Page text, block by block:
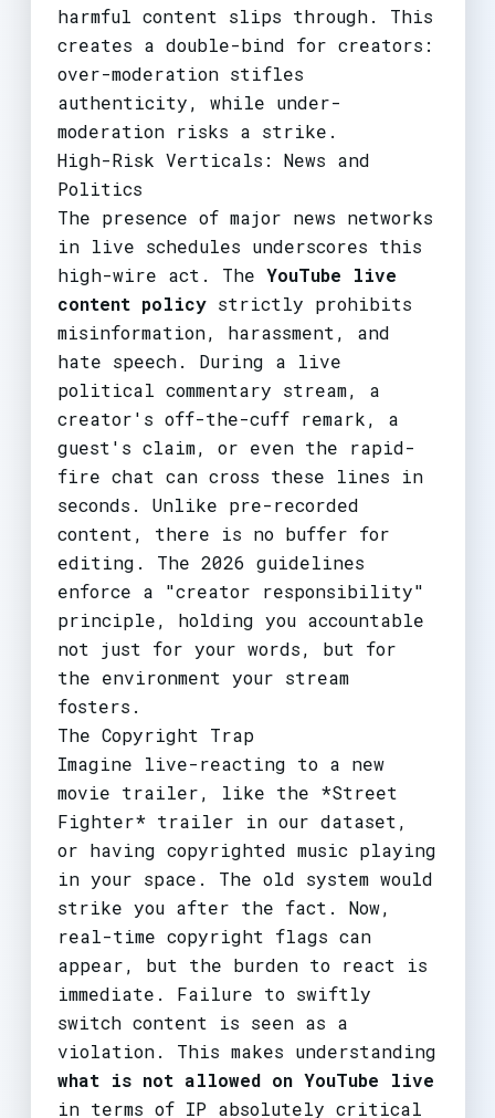
harmful content slips through. This
creates a double-bind for creators:
over-moderation stifles
authenticity, while under-
moderation risks a strike.
High-Risk Verticals: News and
Politics
The presence of major news networks
in live schedules underscores this
high-wire act. The YouTube live
content policystrictly prohibits
misinformation, harassment, and
hate speech. During a live
political commentary stream, a
creator's off-the-cuff remark, a
guest's claim, or even the rapid-
fire chat can cross these lines in
seconds. Unlike pre-recorded
content, there is no buffer for
editing. The 2026 guidelines
enforce a "creator responsibility"
principle, holding you accountable
not just for your words, but for
the environment your stream
fosters.
The Copyright Trap
Imagine live-reacting to a new
movie trailer, like the *Street
Fighter* trailer in our dataset,
or having copyrighted music playing
in your space. The old system would
strike you after the fact. Now,
real-time copyright flags can
appear, but the burden to react is
immediate. Failure to swiftly
switch content is seen as a
violation. This makes understanding
what is not allowed on YouTube live
in terms of IP absolutely critical